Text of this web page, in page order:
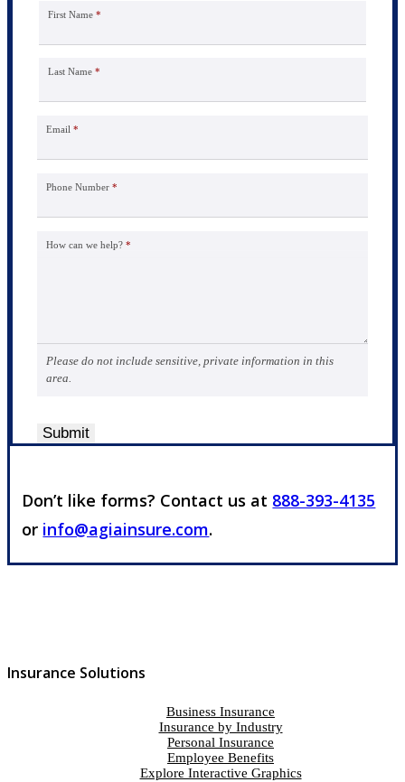
First Name *
Last Name *
Email *
Phone Number *
How can we help? *
Please do not include sensitive, private information in this
area.
Submit
Don’t like forms? Contact us at 888-393-4135
or info@agiainsure.com.
Insurance Solutions
Business Insurance
Insurance by Industry
Personal Insurance
Employee Benefits
Explore Interactive Graphics